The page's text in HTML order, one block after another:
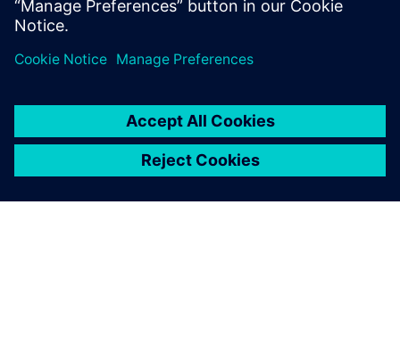
together your existing landscape of information and
driving optimized business processes through the delivery
of applications that are tailored for any user device.